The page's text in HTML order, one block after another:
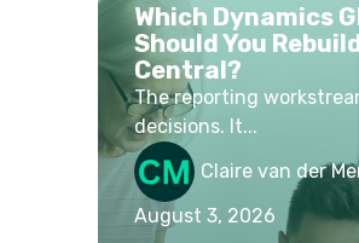
Which Dynamics
Should You
Central?
The reporting
decisions. It...
Claire van der
August 3, 2026